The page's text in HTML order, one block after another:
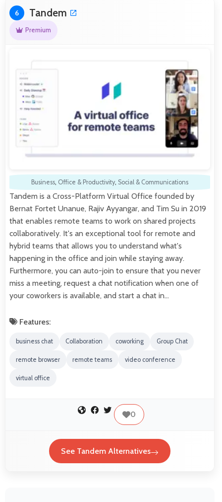
6 Tandem
Premium
Business, Office & Productivity, Social & Communications
Tandem is a Cross-Platform Virtual Office founded by
Bernat Fortet Unanue, Rajiv Ayyangar, and Tim Su in 2019
that enables remote teams to work on shared projects
collaboratively. It's an exceptional tool for remote and
hybrid teams that allows you to understand what's
happening in the office and join while staying away.
Furthermore, you can auto-join to ensure that you never
miss a meeting, request a chat notification when one of
your coworkers is available, and start a chat in…
Features:
business chat Collaboration coworking Group Chat
remote browser remote teams video conference
virtual office
0
See Tandem Alternatives